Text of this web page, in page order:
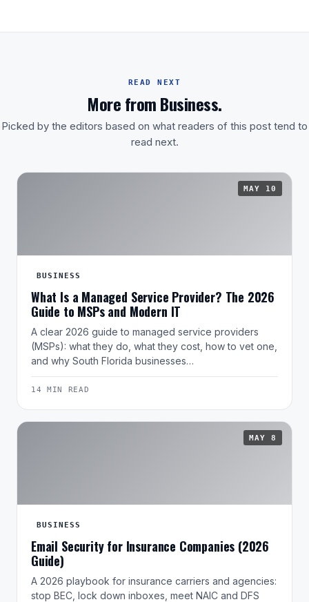
READ NEXT
More from Business.
Picked by the editors based on what readers of this post tend to
read next.
MAY 10
BUSINESS
What Is a Managed Service Provider? The 2026
Guide to MSPs and Modern IT
A clear 2026 guide to managed service providers
(MSPs): what they do, what they cost, how to vet one,
and why South Florida businesses…
14 MIN READ
MAY 8
BUSINESS
Email Security for Insurance Companies (2026
Guide)
A 2026 playbook for insurance carriers and agencies:
stop BEC, lock down inboxes, meet NAIC and DFS